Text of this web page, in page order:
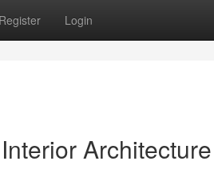
Register Login
Architecture